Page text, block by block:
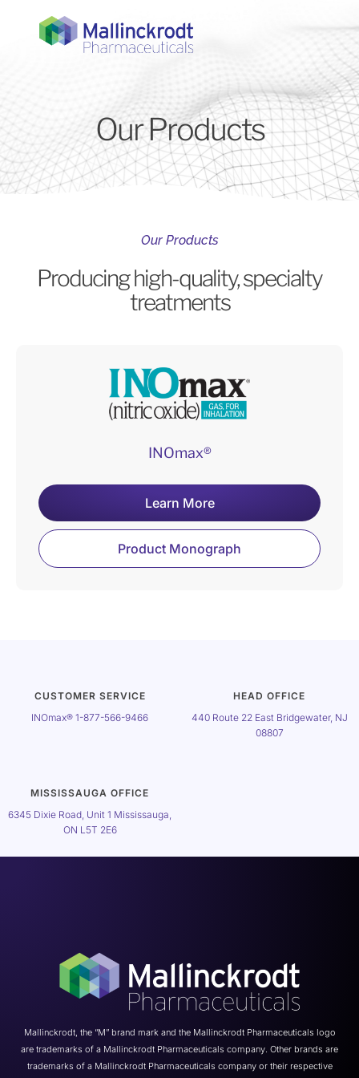
Our Products
Our Products
Producing high-quality, specialty
treatments
INOmax®
Learn More
Product Monograph
CUSTOMER SERVICE
INOmax® 1-877-566-9466
HEAD OFFICE
440 Route 22 East Bridgewater, NJ
08807
MISSISSAUGA OFFICE
6345 Dixie Road, Unit 1 Mississauga,
ON L5T 2E6
Mallinckrodt, the “M” brand mark and the Mallinckrodt Pharmaceuticals logo
are trademarks of a Mallinckrodt Pharmaceuticals company. Other brands are
trademarks of a Mallinckrodt Pharmaceuticals company or their respective